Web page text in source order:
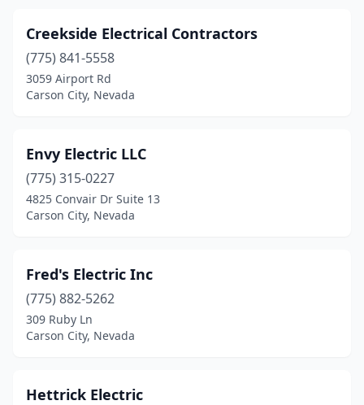
Creekside Electrical Contractors
(775) 841-5558
3059 Airport Rd
Carson City, Nevada
Envy Electric LLC
(775) 315-0227
4825 Convair Dr Suite 13
Carson City, Nevada
Fred's Electric Inc
(775) 882-5262
309 Ruby Ln
Carson City, Nevada
Hettrick Electric